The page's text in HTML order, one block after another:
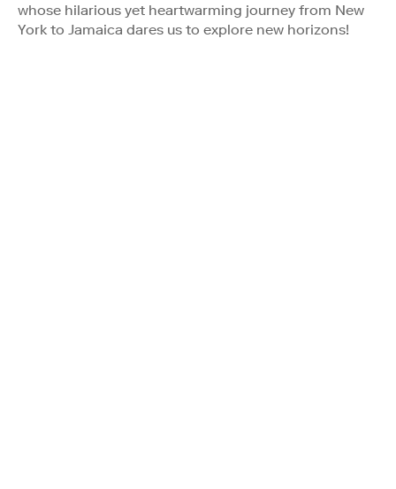
whose hilarious yet heartwarming journey from New
York to Jamaica dares us to explore new horizons!